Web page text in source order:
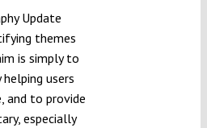
Update
themes
is simply to
helping users
and to provide
especially